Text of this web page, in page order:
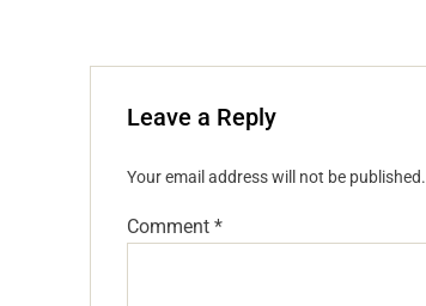
Leave a Reply
Your email address will not be published.
Comment *